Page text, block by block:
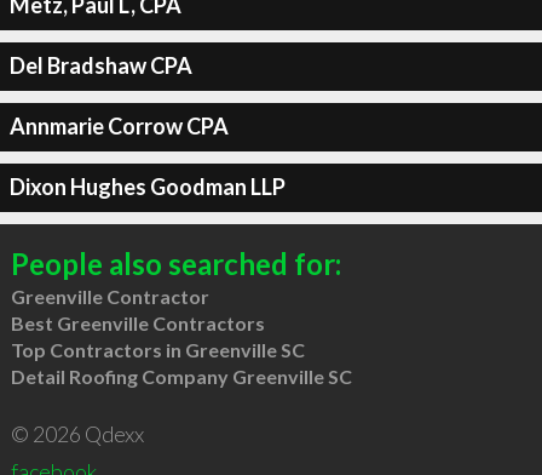
Del Bradshaw CPA
Annmarie Corrow CPA
Dixon Hughes Goodman LLP
People also searched for:
Greenville Contractor
Best Greenville Contractors
Top Contractors in Greenville SC
Detail Roofing Company Greenville SC
© 2026 Qdexx